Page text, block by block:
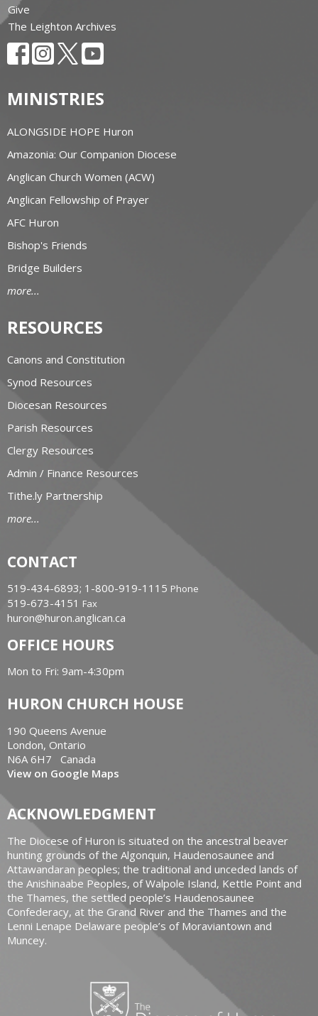
Give
The Leighton Archives
MINISTRIES
ALONGSIDE HOPE Huron
Amazonia: Our Companion Diocese
Anglican Church Women (ACW)
Anglican Fellowship of Prayer
AFC Huron
Bishop's Friends
Bridge Builders
more...
RESOURCES
Canons and Constitution
Synod Resources
Diocesan Resources
Parish Resources
Clergy Resources
Admin / Finance Resources
Tithe.ly Partnership
more...
CONTACT
519-434-6893; 1-800-919-1115 Phone
519-673-4151 Fax
huron@huron.anglican.ca
OFFICE HOURS
Mon to Fri: 9am-4:30pm
HURON CHURCH HOUSE
190 Queens Avenue
London, Ontario
N6A 6H7 Canada
View on Google Maps
ACKNOWLEDGMENT
The Diocese of Huron is situated on the ancestral beaver
hunting grounds of the Algonquin, Haudenosaunee and
Attawandaran peoples; the traditional and unceded lands of
the Anishinaabe Peoples, of Walpole Island, Kettle Point and
the Thames, the settled people’s Haudenosaunee
Confederacy, at the Grand River and the Thames and the
Lenni Lenape Delaware people’s of Moraviantown and
Muncey.